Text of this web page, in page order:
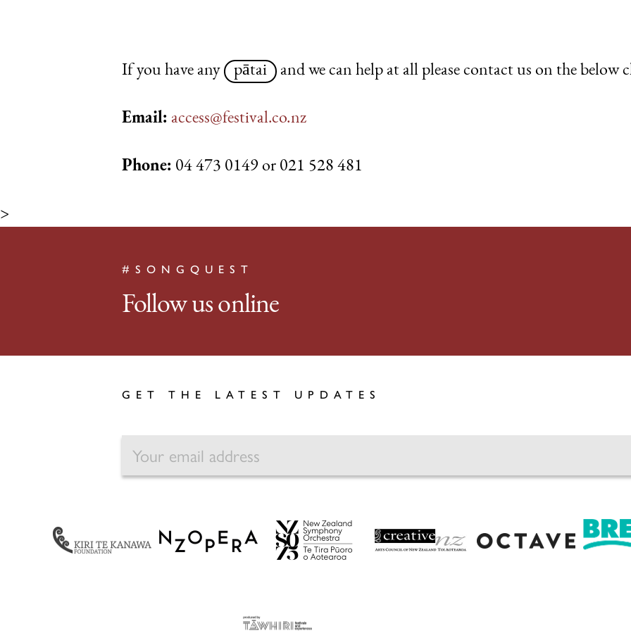
If you have any pātai and we can help at all please contact us on the below
Email: access@festival.co.nz
Phone: 04 473 0149 or 021 528 481
>
#SONGQUEST
Follow us online
GET THE LATEST UPDATES
EMAIL